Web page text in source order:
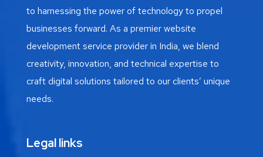
to harnessing the power of technology to propel
businesses forward. As a premier website
development service provider in India, we blend
creativity, innovation, and technical expertise to
craft digital solutions tailored to our clients’ unique
needs.
Legal links